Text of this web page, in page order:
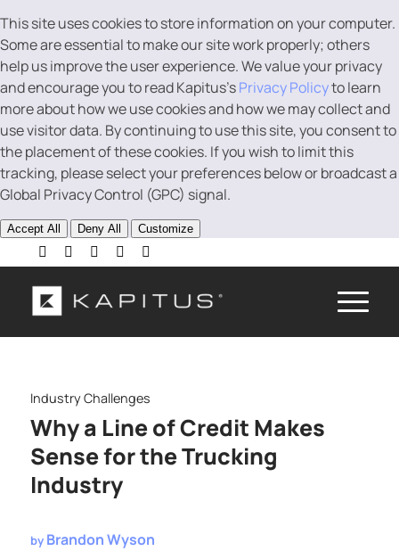
This site uses cookies to store information on your computer.
Some are essential to make our site work properly; others
help us improve the user experience. We value your privacy
and encourage you to read Kapitus’sPrivacy Policyto learn
more about how we use cookies and how we may collect and
use visitor data. By continuing to use this site, you consent to
the placement of these cookies. If you wish to limit this
tracking, please select your preferences below or broadcast a
Global Privacy Control (GPC) signal.
Accept All Deny All Customize
Why a Line of Credit Makes
Sense for the Trucking
Industry
Industry Challenges
by Brandon Wyson